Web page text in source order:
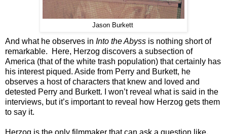
Jason Burkett
And what he observes in Into the Abyss is nothing short of
remarkable. Here, Herzog discovers a subsection of
America (that of the white trash population) that certainly has
his interest piqued. Aside from Perry and Burkett, he
observes a host of characters that knew and loved and
detested Perry and Burkett. I won’t reveal what is said in the
interviews, but it’s important to reveal how Herzog gets them
to say it.